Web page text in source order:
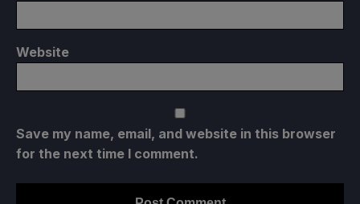
Website
Save my name, email, and website in this browser
for the next time I comment.